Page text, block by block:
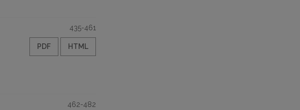
435-461
PDF HTML
462-482